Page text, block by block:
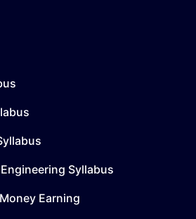
Syllabus
Earning